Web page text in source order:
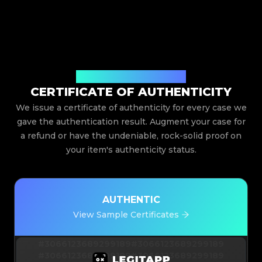
CERTIFICATE OF AUTHENTICITY
We issue a certificate of authenticity for every case we
gave the authentication result. Augment your case for
a refund or have the undeniable, rock-solid proof on
your item's authenticity status.
AUTHENTIC
View Sample Certificates
#3066123689299189#3066123689299189